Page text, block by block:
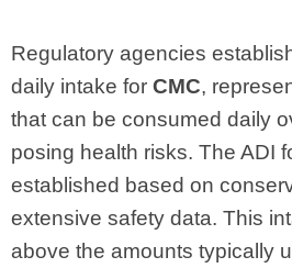
Regulatory agencies
daily intake for CMC,
that can be consumed daily
posing health risks. The ADI
established based on
extensive safety data. This
above the amounts typically